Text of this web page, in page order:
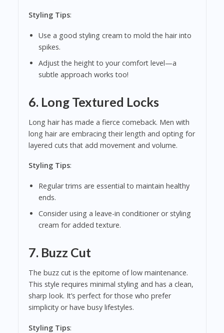
Styling Tips:
Use a good styling cream to mold the hair into
spikes.
Adjust the height to your comfort level—a
subtle approach works too!
6. Long Textured Locks
Long hair has made a fierce comeback. Men with
long hair are embracing their length and opting for
layered cuts that add movement and volume.
Styling Tips:
Regular trims are essential to maintain healthy
ends.
Consider using a leave-in conditioner or styling
cream for added texture.
7. Buzz Cut
The buzz cut is the epitome of low maintenance.
This style requires minimal styling and has a clean,
sharp look. It’s perfect for those who prefer
simplicity or have busy lifestyles.
Styling Tips: